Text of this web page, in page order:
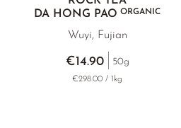
DA HONG PAOORGANIC
Wuyi, Fujian
€14.90 50g
€298.00 / 1kg